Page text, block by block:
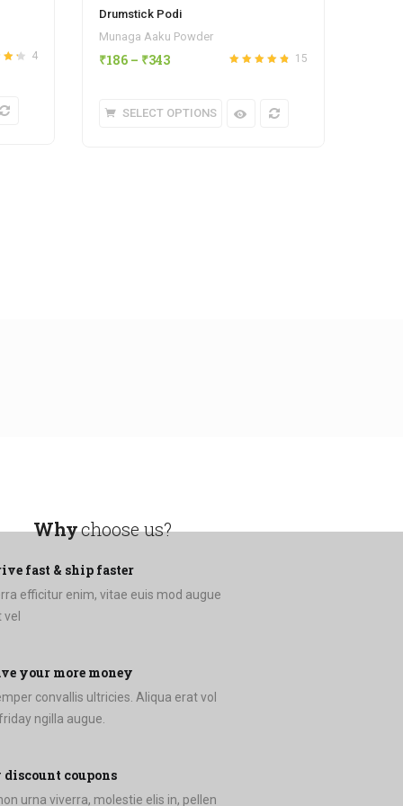
4
Drumstick Podi
Munaga Aaku Powder
15
₹186 – ₹343
SELECT OPTIONS
Whychoose us?
fast & ship faster
efficitur enim, vitae euis mod augue
your more money
convallis ultricies. Aliqua erat vol
friday ngilla augue.
coupons
urna viverra, molestie elis in, pellen